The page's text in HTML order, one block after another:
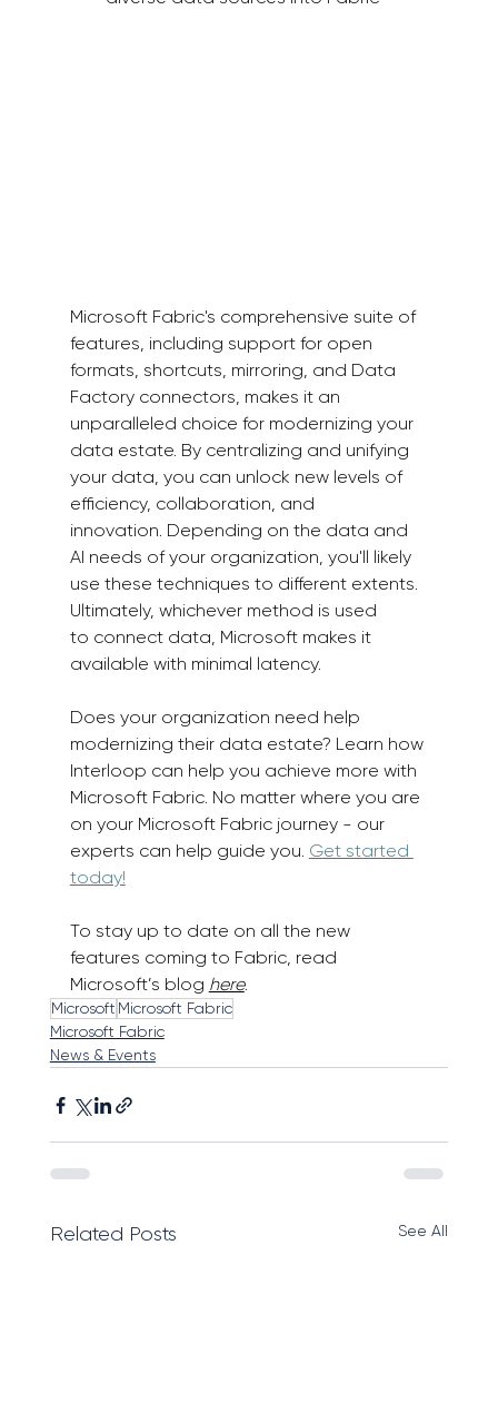
Microsoft Fabric's comprehensive suite of
features, including support for open
formats, shortcuts, mirroring, and Data
Factory connectors, makes it an
unparalleled choice for modernizing your
data estate. By centralizing and unifying
your data, you can unlock new levels of
efficiency, collaboration, and
innovation. Depending on the data and
AI needs of your organization, you'll likely
use these techniques to different extents.
Ultimately, whichever method is used
to connect data, Microsoft makes it
available with minimal latency.
Does your organization need help
modernizing their data estate? Learn how
Interloop can help you achieve more with
Microsoft Fabric. No matter where you are
on your Microsoft Fabric journey - our
experts can help guide you. Get started
today!
To stay up to date on all the new
features coming to Fabric, read
Microsoft’s blog here.
Microsoft Microsoft Fabric
Microsoft Fabric
News & Events
Related Posts See All